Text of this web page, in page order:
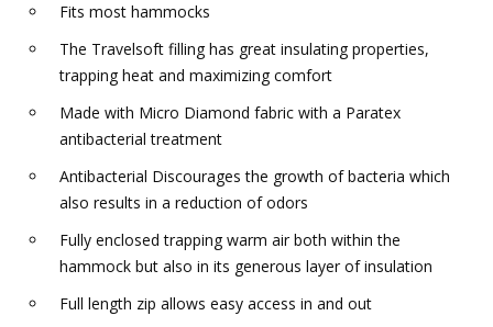
Fits most hammocks
The Travelsoft filling has great insulating properties,
trapping heat and maximizing comfort
Made with Micro Diamond fabric with a Paratex
antibacterial treatment
Antibacterial Discourages the growth of bacteria which
also results in a reduction of odors
Fully enclosed trapping warm air both within the
hammock but also in its generous layer of insulation
Full length zip allows easy access in and out